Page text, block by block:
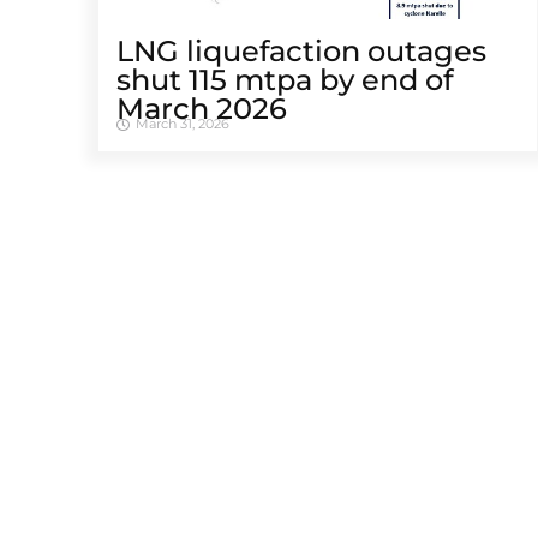
LNG liquefaction outages
shut 115 mtpa by end of
March 2026
March 31, 2026